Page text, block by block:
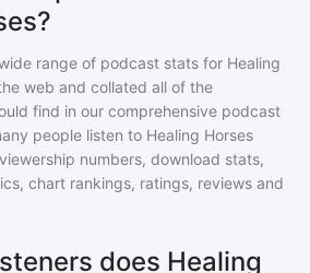
range of podcast stats for Healing
web and collated all of the
find in our comprehensive podcast
people listen to Healing Horses
numbers, download stats,
chart rankings, ratings, reviews and
does Healing